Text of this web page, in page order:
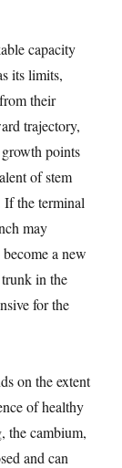
capacity
its limits,
their
trajectory,
points
of stem
If the terminal
may
a new
in the
for the
on the extent
of healthy
the cambium,
and can